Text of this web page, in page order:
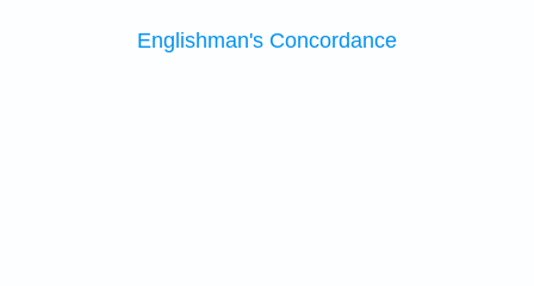
Englishman's Concordance